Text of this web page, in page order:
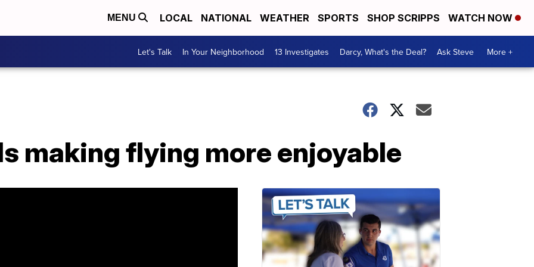
MENU LOCAL NATIONAL WEATHER SPORTS SHOP SCRIPPS WATCH NOW
Let's Talk In Your Neighborhood 13 Investigates Darcy, What's the Deal? Ask Steve More +
making flying more enjoyable